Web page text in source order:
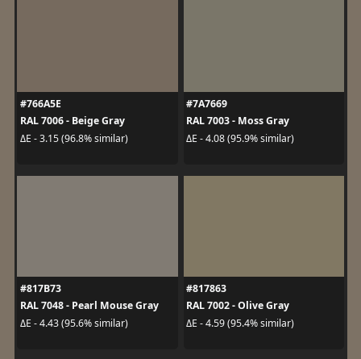
#766A5E
RAL 7006 - Beige Gray
ΔE - 3.15 (96.8% similar)
#7A7669
RAL 7003 - Moss Gray
ΔE - 4.08 (95.9% similar)
#817B73
RAL 7048 - Pearl Mouse Gray
ΔE - 4.43 (95.6% similar)
#817863
RAL 7002 - Olive Gray
ΔE - 4.59 (95.4% similar)